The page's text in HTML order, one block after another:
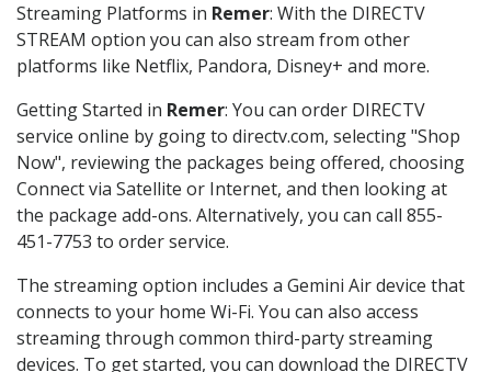
Streaming Platforms in Remer: With the DIRECTV
STREAM option you can also stream from other
platforms like Netflix, Pandora, Disney+ and more.
Getting Started in Remer: You can order DIRECTV
service online by going to directv.com, selecting "Shop
Now", reviewing the packages being offered, choosing
Connect via Satellite or Internet, and then looking at
the package add-ons. Alternatively, you can call 855-
451-7753 to order service.
The streaming option includes a Gemini Air device that
connects to your home Wi-Fi. You can also access
streaming through common third-party streaming
devices. To get started, you can download the DIRECTV